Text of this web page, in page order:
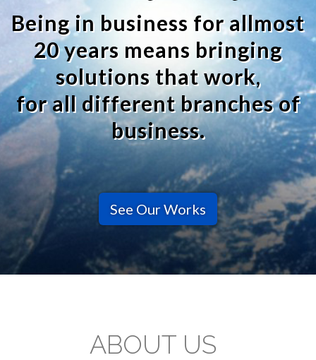
Being in business for allmost
20 years means bringing
solutions that work,
for all different branches of
business.
See Our Works
ABOUT US